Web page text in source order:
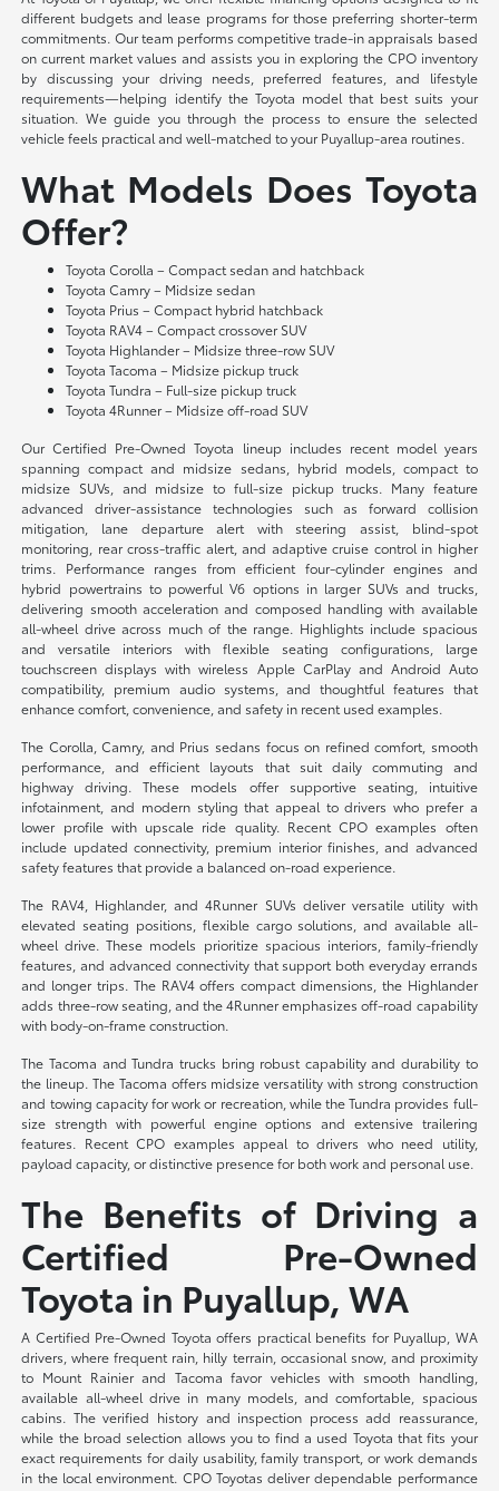
different budgets and lease programs for those preferring shorter-term
commitments. Our team performs competitive trade-in appraisals based
on current market values and assists you in exploring the CPO inventory
by discussing your driving needs, preferred features, and lifestyle
requirements—helping identify the Toyota model that best suits your
situation. We guide you through the process to ensure the selected
vehicle feels practical and well-matched to your Puyallup-area routines.
What Models Does Toyota
Offer?
Toyota Corolla – Compact sedan and hatchback
Toyota Camry – Midsize sedan
Toyota Prius – Compact hybrid hatchback
Toyota RAV4 – Compact crossover SUV
Toyota Highlander – Midsize three-row SUV
Toyota Tacoma – Midsize pickup truck
Toyota Tundra – Full-size pickup truck
Toyota 4Runner – Midsize off-road SUV
Our Certified Pre-Owned Toyota lineup includes recent model years
spanning compact and midsize sedans, hybrid models, compact to
midsize SUVs, and midsize to full-size pickup trucks. Many feature
advanced driver-assistance technologies such as forward collision
mitigation, lane departure alert with steering assist, blind-spot
monitoring, rear cross-traffic alert, and adaptive cruise control in higher
trims. Performance ranges from efficient four-cylinder engines and
hybrid powertrains to powerful V6 options in larger SUVs and trucks,
delivering smooth acceleration and composed handling with available
all-wheel drive across much of the range. Highlights include spacious
and versatile interiors with flexible seating configurations, large
touchscreen displays with wireless Apple CarPlay and Android Auto
compatibility, premium audio systems, and thoughtful features that
enhance comfort, convenience, and safety in recent used examples.
The Corolla, Camry, and Prius sedans focus on refined comfort, smooth
performance, and efficient layouts that suit daily commuting and
highway driving. These models offer supportive seating, intuitive
infotainment, and modern styling that appeal to drivers who prefer a
lower profile with upscale ride quality. Recent CPO examples often
include updated connectivity, premium interior finishes, and advanced
safety features that provide a balanced on-road experience.
The RAV4, Highlander, and 4Runner SUVs deliver versatile utility with
elevated seating positions, flexible cargo solutions, and available all-
wheel drive. These models prioritize spacious interiors, family-friendly
features, and advanced connectivity that support both everyday errands
and longer trips. The RAV4 offers compact dimensions, the Highlander
adds three-row seating, and the 4Runner emphasizes off-road capability
with body-on-frame construction.
The Tacoma and Tundra trucks bring robust capability and durability to
the lineup. The Tacoma offers midsize versatility with strong construction
and towing capacity for work or recreation, while the Tundra provides full-
size strength with powerful engine options and extensive trailering
features. Recent CPO examples appeal to drivers who need utility,
payload capacity, or distinctive presence for both work and personal use.
The Benefits of Driving a
Certified Pre-Owned
Toyota in Puyallup, WA
A Certified Pre-Owned Toyota offers practical benefits for Puyallup, WA
drivers, where frequent rain, hilly terrain, occasional snow, and proximity
to Mount Rainier and Tacoma favor vehicles with smooth handling,
available all-wheel drive in many models, and comfortable, spacious
cabins. The verified history and inspection process add reassurance,
while the broad selection allows you to find a used Toyota that fits your
exact requirements for daily usability, family transport, or work demands
in the local environment. CPO Toyotas deliver dependable performance